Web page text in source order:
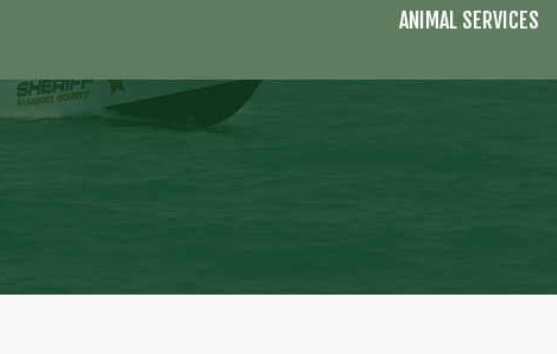
ANIMAL SERVICES